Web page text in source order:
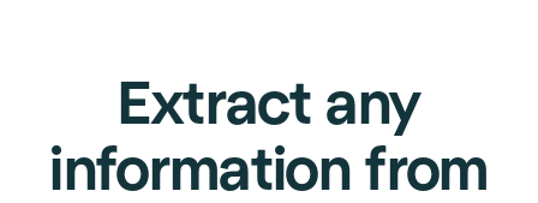
Extract any
information from